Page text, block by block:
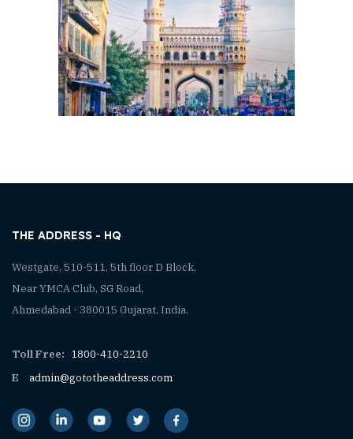
THE ADDRESS - HQ
Westgate, 510-511, 5th floor D Block,
Near YMCA Club, SG Road,
Ahmedabad - 380015 Gujarat, India.
Toll Free: 1800-410-2210
E
admin@gototheaddress.com